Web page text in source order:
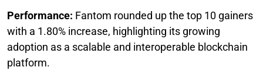
Performance: Fantom rounded up the top 10 gainers
with a 1.80% increase, highlighting its growing
adoption as a scalable and interoperable blockchain
platform.